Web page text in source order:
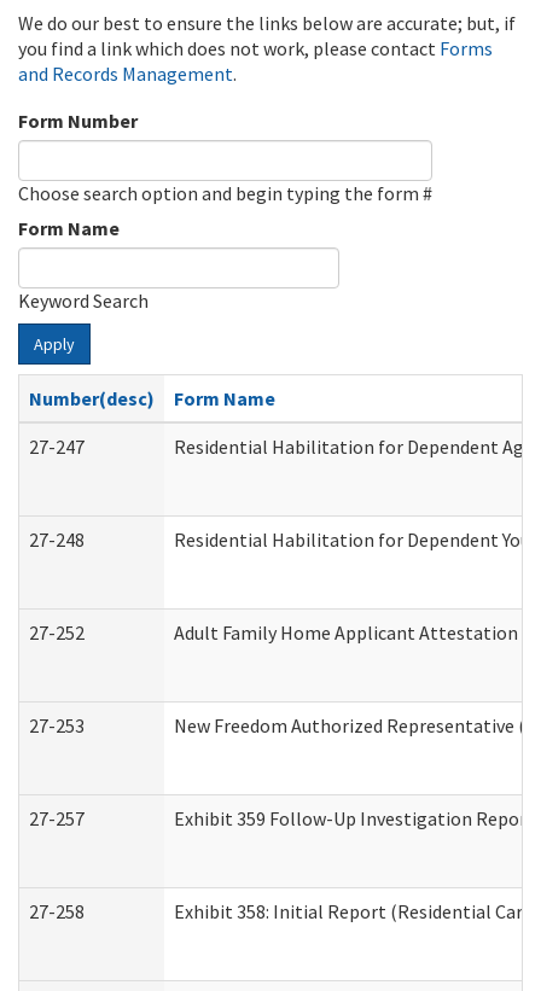
We do our best to ensure the links below are accurate; but, if
you find a link which does not work, please contact Forms
and Records Management.
Form Number
Choose search option and begin typing the form #
Form Name
Keyword Search
Apply
Number(desc)
Form Name
27-247
Residential Habilitation for Dependent
27-248 Residential Habilitation for Dependent
27-252 Adult Family Home Applicant Attestation
27-253 New Freedom Authorized Representative
27-257 Exhibit 359 Follow-Up Investigation Report
27-258 Exhibit 358: Initial Report (Residential Care